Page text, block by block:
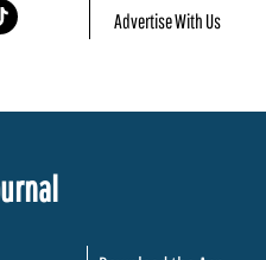
Advertise With Us